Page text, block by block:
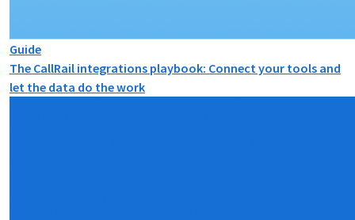
Guide
The CallRail integrations playbook: Connect your tools and
let the data do the work